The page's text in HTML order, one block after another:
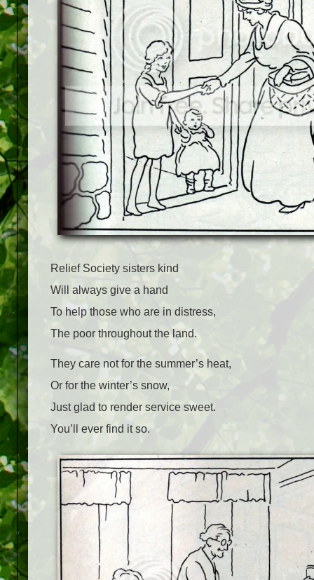
Relief Society sisters kind
Will always give a hand
To help those who are in distress,
The poor throughout the land.
They care not for the summer’s heat,
Or for the winter’s snow,
Just glad to render service sweet.
You’ll ever find it so.